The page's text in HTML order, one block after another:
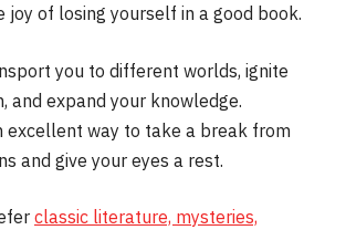
joy of losing yourself in a good book.
you to different worlds, ignite
and expand your knowledge.
excellent way to take a break from
and give your eyes a rest.
classic literature, mysteries,